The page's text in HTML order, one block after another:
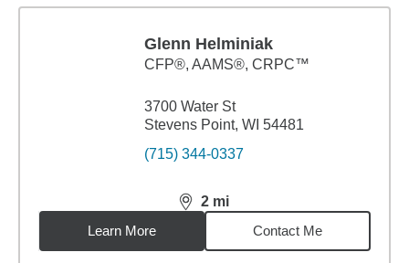
Glenn Helminiak
CFP®, AAMS®, CRPC™
3700 Water St
Stevens Point, WI 54481
(715) 344-0337
2 mi
distance,2miles
Learn More
Contact Me